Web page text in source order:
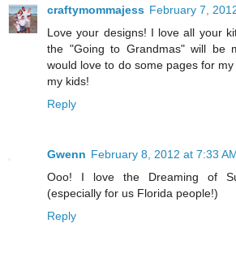
craftymommajess February 7,
Love your designs! I love all your
the "Going to Grandmas" will be
would love to do some pages for
my kids!
Reply
Gwenn February 8, 2012 at 7:33
Ooo! I love the Dreaming of
(especially for us Florida people!)
Reply